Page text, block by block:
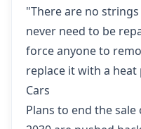
"There are no
never need to be
force anyone to
replace it with a heat
Cars
Plans to end the